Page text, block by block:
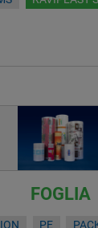
FOGLIA
PE